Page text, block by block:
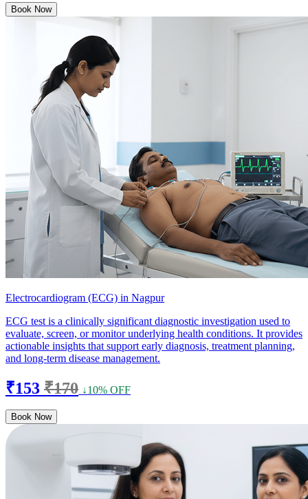
Book Now
Electrocardiogram (ECG) in Nagpur
ECG test is a clinically significant diagnostic investigation used to
evaluate, screen, or monitor underlying health conditions. It provides
actionable insights that support early diagnosis, treatment planning,
and long-term disease management.
₹153 ₹170 ↓10% OFF
Book Now